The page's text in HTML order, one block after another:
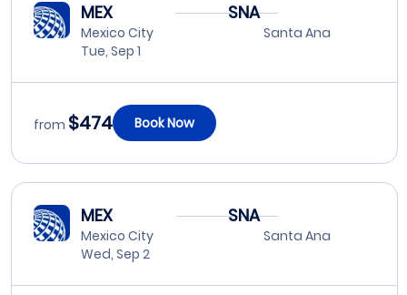
MEX
Mexico City
Tue, Sep 1
SNA
Santa Ana
from $474 Book Now
MEX
Mexico City
Wed, Sep 2
SNA
Santa Ana